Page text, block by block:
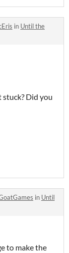
in Until the
Did you
in Until
to make the